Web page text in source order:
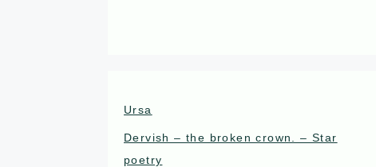
Ursa
Dervish – the broken crown. – Star
poetry